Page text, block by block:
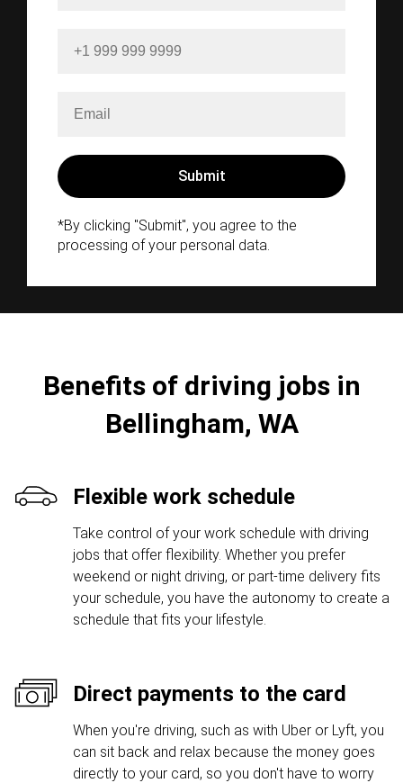
*By clicking "Submit", you agree to the
processing of your personal data.
Benefits of driving jobs in
Bellingham, WA
Flexible work schedule
Take control of your work schedule with driving
jobs that offer flexibility. Whether you prefer
weekend or night driving, or part-time delivery fits
your schedule, you have the autonomy to create a
schedule that fits your lifestyle.
Direct payments to the card
When you're driving, such as with Uber or Lyft, you
can sit back and relax because the money goes
directly to your card, so you don't have to worry